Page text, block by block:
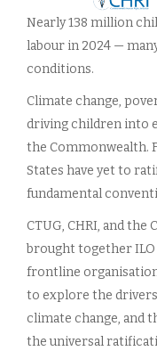
Nearly 138 million
labour in 2024 —
conditions.
Climate change,
driving children into
the Commonwealth.
States have yet to
fundamental
CTUG, CHRI, and
brought together ILO
frontline
to explore the
climate change, and
the universal